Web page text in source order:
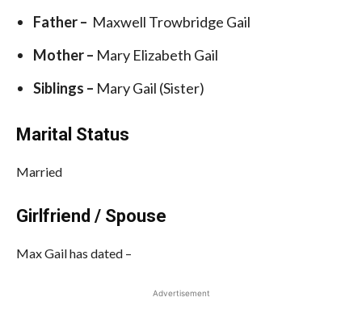
Father – Maxwell Trowbridge Gail
Mother – Mary Elizabeth Gail
Siblings – Mary Gail (Sister)
Marital Status
Married
Girlfriend / Spouse
Max Gail has dated –
Advertisement